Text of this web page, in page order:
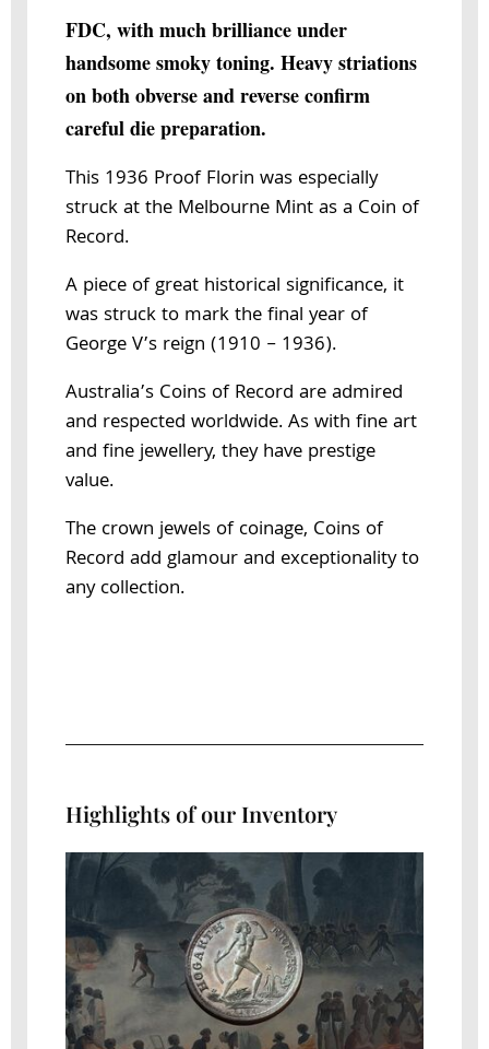
FDC, with much brilliance under
handsome smoky toning. Heavy striations
on both obverse and reverse confirm
careful die preparation.
This 1936 Proof Florin was especially
struck at the Melbourne Mint as a Coin of
Record.
A piece of great historical significance, it
was struck to mark the final year of
George V’s reign (1910 – 1936).
Australia’s Coins of Record are admired
and respected worldwide. As with fine art
and fine jewellery, they have prestige
value.
The crown jewels of coinage, Coins of
Record add glamour and exceptionality to
any collection.
Highlights of our Inventory